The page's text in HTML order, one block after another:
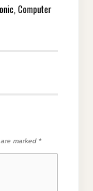
Computer
marked *